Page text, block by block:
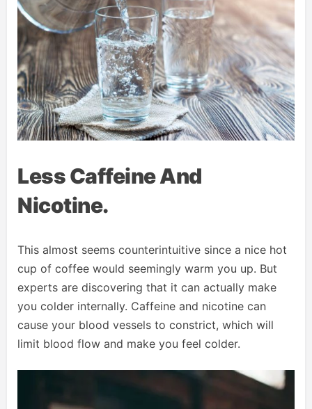
Less Caffeine And
Nicotine.
This almost seems counterintuitive since a nice hot
cup of coffee would seemingly warm you up. But
experts are discovering that it can actually make
you colder internally. Caffeine and nicotine can
cause your blood vessels to constrict, which will
limit blood flow and make you feel colder.